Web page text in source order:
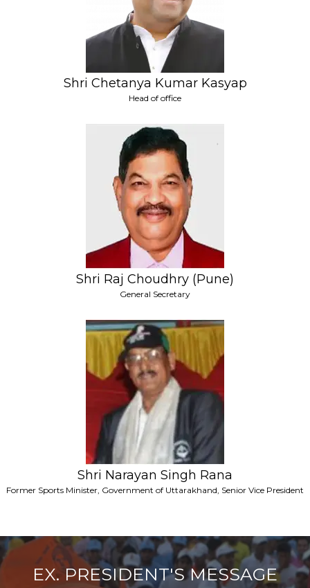
Shri Chetanya Kumar Kasyap
Head of office
Shri Raj Choudhry (Pune)
General Secretary
Shri Narayan Singh Rana
Former Sports Minister, Government of Uttarakhand, Senior Vice President
EX. PRESIDENT'S MESSAGE